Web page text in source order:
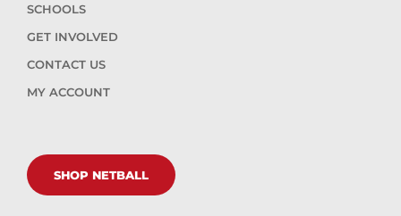
SCHOOLS
GET INVOLVED
CONTACT US
MY ACCOUNT
SHOP NETBALL